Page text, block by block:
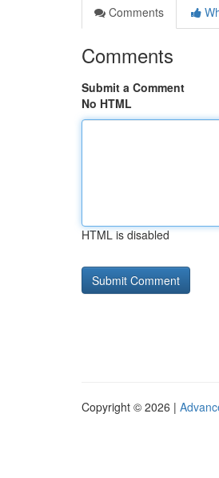
Comments
Comments
Submit a Comment
No HTML
HTML is disabled
Copyright © 2026 |